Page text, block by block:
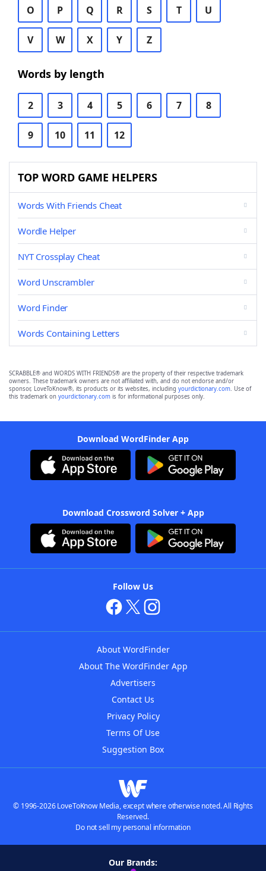
O P Q R S T U
V W X Y Z
Words by length
2 3 4 5 6 7 8
9 10 11 12
TOP WORD GAME HELPERS
Words With Friends Cheat
Wordle Helper
NYT Crossplay Cheat
Word Unscrambler
Word Finder
Words Containing Letters
SCRABBLE® and WORDS WITH FRIENDS® are the property of their respective trademark
owners. These trademark owners are not affiliated with, and do not endorse and/or
sponsor, LoveToKnow®, its products or its websites, including yourdictionary.com. Use of
this trademark on yourdictionary.com is for informational purposes only.
Download WordFinder App
Download Crossword Solver + App
Follow Us
About WordFinder
About The WordFinder App
Advertisers
Contact Us
Privacy Policy
Terms Of Use
Suggestion Box
© 1996-2026 LoveToKnow Media, except where otherwise noted. All Rights
Reserved.
Do not sell my personal information
Our Brands: